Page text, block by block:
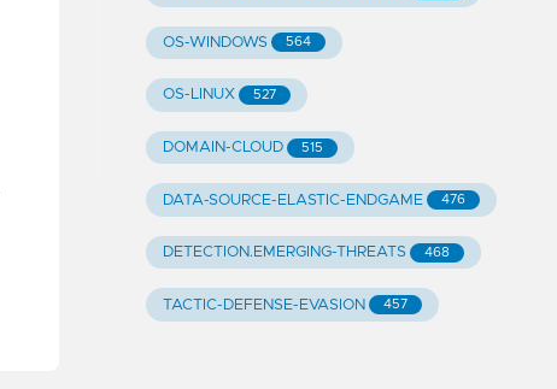
OS-WINDOWS 564
OS-LINUX 527
DOMAIN-CLOUD 515
DATA-SOURCE-ELASTIC-ENDGAME 476
DETECTION.EMERGING-THREATS 468
TACTIC-DEFENSE-EVASION 457